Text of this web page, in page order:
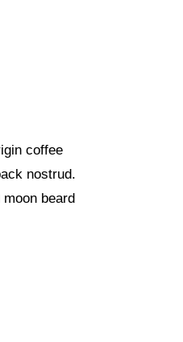
coffee
nostrud.
beard